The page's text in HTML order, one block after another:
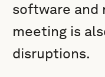
software and
meeting is
disruptions.